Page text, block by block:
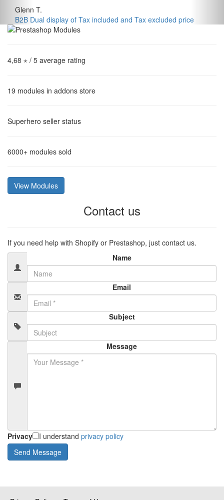
Glenn T.
B2B Dual display of Tax included and Tax excluded price
4,68 ⋆ / 5 average rating
19 modules in addons store
Superhero seller status
6000+ modules sold
View Modules
Contact us
If you need help with Shopify or Prestashop, just contact us.
Name
Email
Subject
Message
Privacy I understand privacy policy